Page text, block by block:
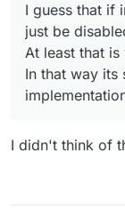
I guess that if
just be
At least that
In that way its
I didn't think of